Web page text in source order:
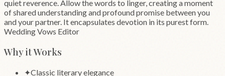
quiet reverence. Allow the words to linger, creating a moment
of shared understanding and profound promise between you
and your partner. It encapsulates devotion in its purest form.
Wedding Vows Editor
Why it Works
✦Classic literary elegance